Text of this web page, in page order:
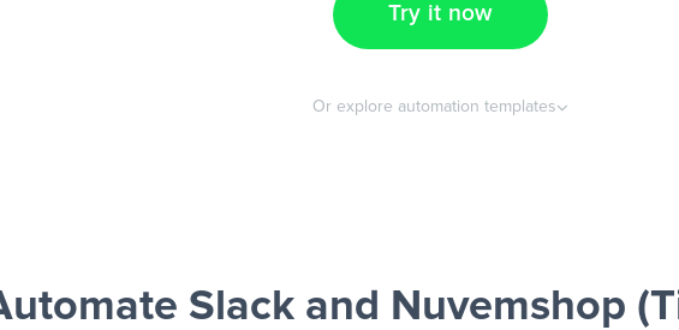
Try it now
Or explore automation templates
Slack and Nuvemshop